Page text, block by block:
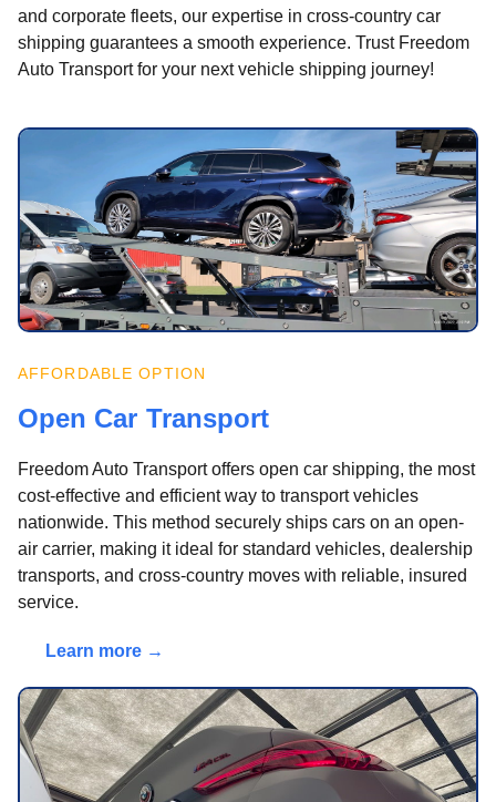
and corporate fleets, our expertise in cross-country car
shipping guarantees a smooth experience. Trust Freedom
Auto Transport for your next vehicle shipping journey!
AFFORDABLE OPTION
Open Car Transport
Freedom Auto Transport offers open car shipping, the most
cost-effective and efficient way to transport vehicles
nationwide. This method securely ships cars on an open-
air carrier, making it ideal for standard vehicles, dealership
transports, and cross-country moves with reliable, insured
service.
Learn more →